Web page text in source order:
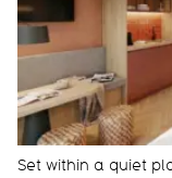
Set within a quiet